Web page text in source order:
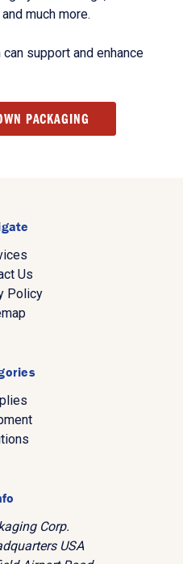
much more.
support and enhance
PACKAGING
Us
Policy
Corp.
USA